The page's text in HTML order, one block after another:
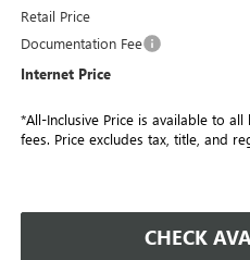
Retail Price
Documentation Fee
Internet Price
*All-Inclusive Price is available to
fees. Price excludes tax, title, and
CHECK